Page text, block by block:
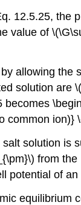
12.5.25, the
value of
allowing
solution are
common
solution is
from
potential of
equilibrium